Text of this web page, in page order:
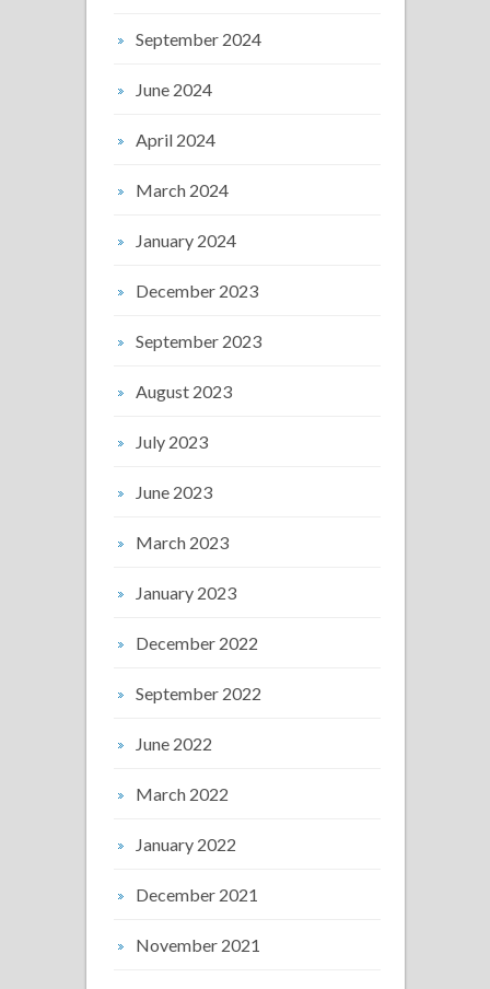
September 2024
June 2024
April 2024
March 2024
January 2024
December 2023
September 2023
August 2023
July 2023
June 2023
March 2023
January 2023
December 2022
September 2022
June 2022
March 2022
January 2022
December 2021
November 2021